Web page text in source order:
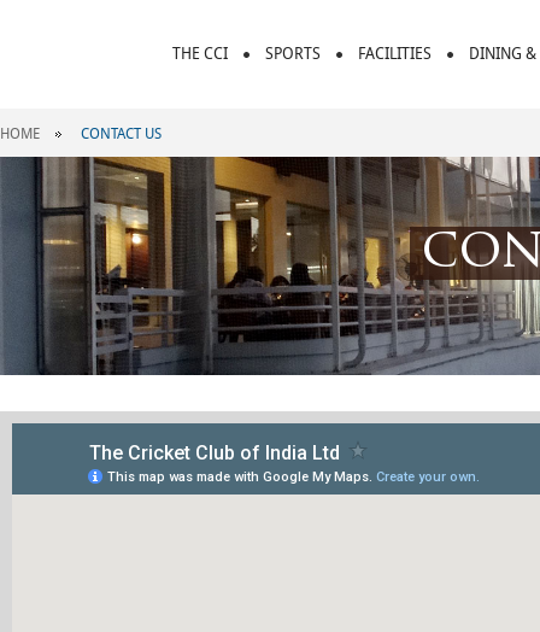
THE CCI SPORTS FACILITIES DINING &
HOME CONTACT US